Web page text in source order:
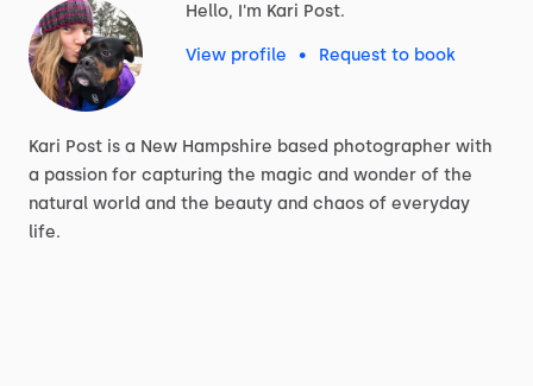
Hello, I'm Kari Post.
View profile • Request to book
Kari Post is a New Hampshire based photographer with
a passion for capturing the magic and wonder of the
natural world and the beauty and chaos of everyday
life.